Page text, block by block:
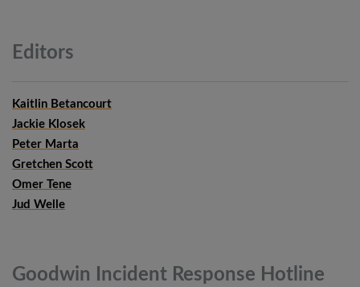
Editors
Kaitlin Betancourt
Jackie Klosek
Peter Marta
Gretchen Scott
Omer Tene
Jud Welle
Goodwin Incident Response Hotline